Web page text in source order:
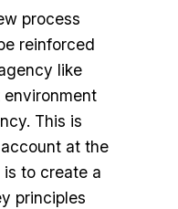
process
reinforced
like
environment
This is
at the
to create a
principles